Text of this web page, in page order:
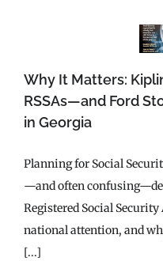
Why It Matters:
RSSAs—and Ford
in Georgia
Planning for Social
—and often
Registered Social
national attention, and
[...]